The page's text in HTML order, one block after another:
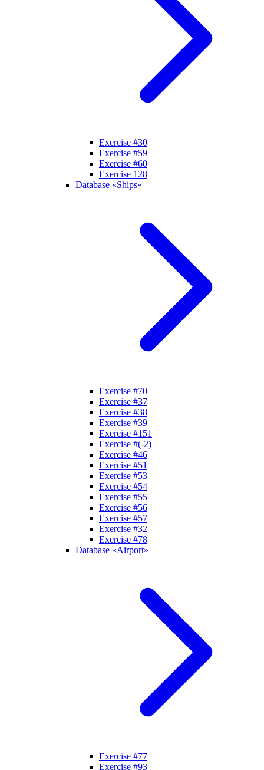
Exercise #30
Exercise #59
Exercise #60
Exercise 128
Database «Ships»
Exercise #70
Exercise #37
Exercise #38
Exercise #39
Exercise #151
Exercise #(-2)
Exercise #46
Exercise #51
Exercise #53
Exercise #54
Exercise #55
Exercise #56
Exercise #57
Exercise #32
Exercise #78
Database «Airport»
Exercise #77
Exercise #93